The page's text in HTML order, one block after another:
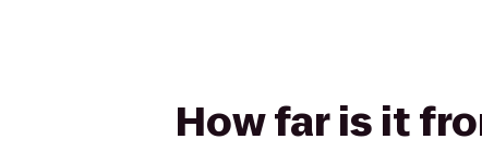
How far is it